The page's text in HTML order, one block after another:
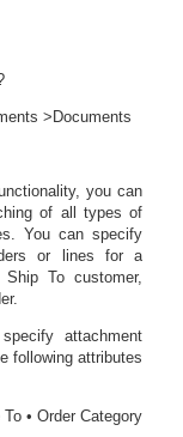
>Documents
you can
of all types of
You can specify
or lines for a
To customer,
attachment
following attributes
• Order Category